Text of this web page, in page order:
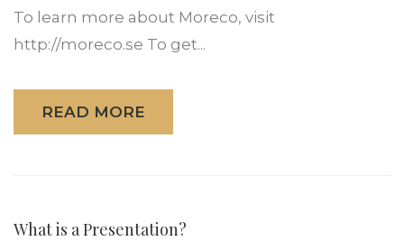
To learn more about Moreco, visit
http://moreco.se To get...
READ MORE
What is a Presentation?